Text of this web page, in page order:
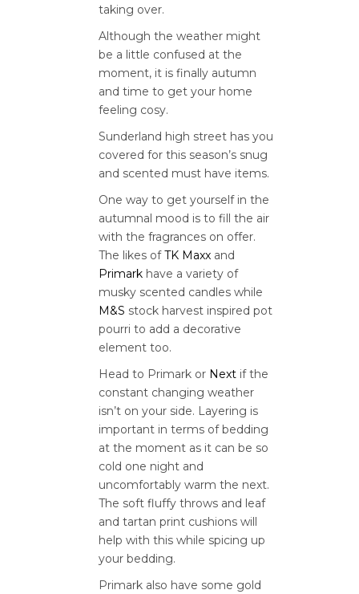
taking over.
Although the weather might
be a little confused at the
moment, it is finally autumn
and time to get your home
feeling cosy.
Sunderland high street has you
covered for this season’s snug
and scented must have items.
One way to get yourself in the
autumnal mood is to fill the air
with the fragrances on offer.
The likes ofTK Maxx and
Primark have a variety of
musky scented candles while
M&S stock harvest inspired pot
pourri to add a decorative
element too.
Head to Primark or Next if the
constant changing weather
isn’t on your side. Layering is
important in terms of bedding
at the moment as it can be so
cold one night and
uncomfortably warm the next.
The soft fluffy throws and leaf
and tartan print cushions will
help with this while spicing up
your bedding.
Primark also have some gold